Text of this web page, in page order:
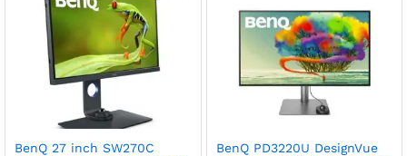
BenQ 27 inch SW270C
BenQ PD3220U DesignVue